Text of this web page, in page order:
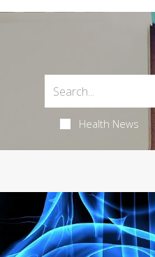
Health News